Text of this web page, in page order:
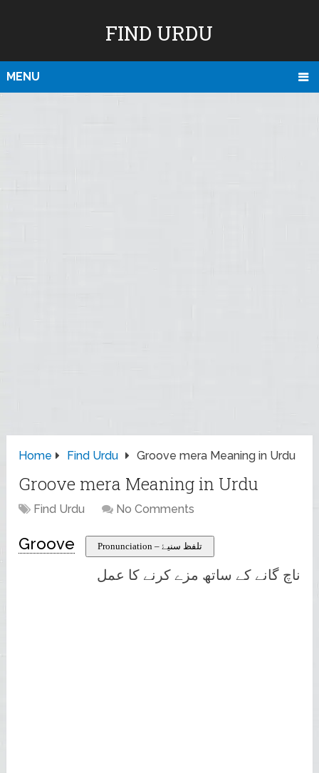
FIND URDU
MENU
Home Find Urdu Groove mera Meaning in Urdu
Groove mera Meaning in Urdu
Find Urdu No Comments
Groove Pronunciation – تلفظ سنیۓ
ناچ گانے کے ساتھ مزے کرنے کا عمل